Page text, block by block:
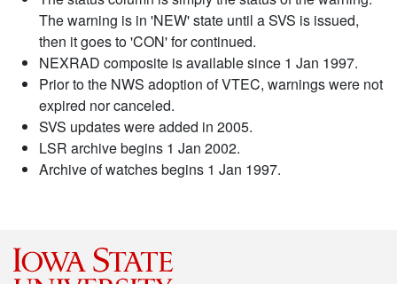
The warning is in 'NEW' state until a SVS is issued,
then it goes to 'CON' for continued.
NEXRAD composite is available since 1 Jan 1997.
Prior to the NWS adoption of VTEC, warnings were not
expired nor canceled.
SVS updates were added in 2005.
LSR archive begins 1 Jan 2002.
Archive of watches begins 1 Jan 1997.